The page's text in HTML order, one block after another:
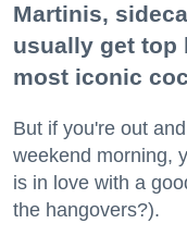
Martinis,
usually get top
most iconic
But if you're out
weekend morning,
is in love with a
the hangovers?).